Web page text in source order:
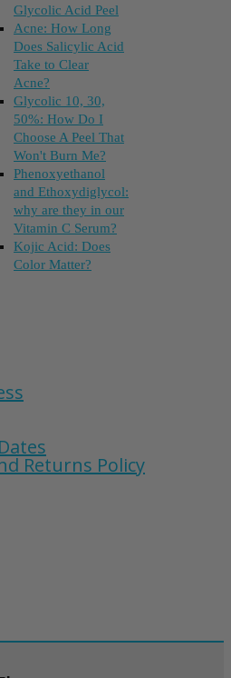
Glycolic Acid Peel
Acne: How Long
Does Salicylic Acid
Take to Clear
Acne?
Glycolic 10, 30,
50%: How Do I
Choose A Peel That
Won't Burn Me?
Phenoxyethanol
and Ethoxydiglycol:
why are they in our
Vitamin C Serum?
Kojic Acid: Does
Color Matter?
Returns Policy